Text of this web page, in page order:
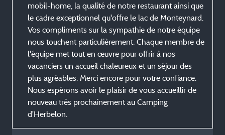
mobil-home, la qualité de notre restaurant ainsi que
le cadre exceptionnel qu'offre le lac de Monteynard.
Vos compliments sur la sympathie de notre équipe
nous touchent particulièrement. Chaque membre de
l'équipe met tout en œuvre pour offrir à nos
vacanciers un accueil chaleureux et un séjour des
plus agréables. Merci encore pour votre confiance.
Nous espérons avoir le plaisir de vous accueillir de
nouveau très prochainement au Camping
d'Herbelon.